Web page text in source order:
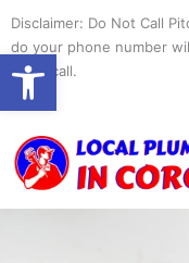
content
Disclaimer: Do Not Call
do your phone number
spam call.
Open